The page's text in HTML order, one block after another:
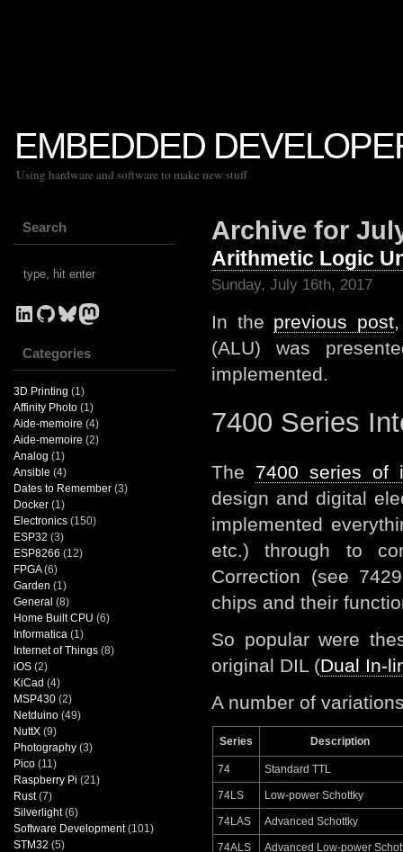
EMBEDDED
Using hardware and software to make new stuff
Search
LinkedIn
GitHub
Bluesky
Mastodon
Categories
3D Printing (1)
Affinity Photo (1)
Aide-memoire (4)
Aide-memoire (2)
Analog (1)
Ansible (4)
Dates to Remember (3)
Docker (1)
Electronics (150)
ESP32 (3)
ESP8266 (12)
FPGA(6)
Garden (1)
General (8)
Home Built CPU (6)
Informatica (1)
Internet of Things (8)
iOS (2)
KiCad (4)
MSP430 (2)
Netduino (49)
NuttX (9)
Photography (3)
Pico (11)
Raspberry Pi (21)
Rust(7)
Silverlight(6)
Software Development(101)
STM32 (5)
Archive for
Arithmetic Logic
Sunday, July 16th, 2017
In the previous post
(ALU) was
implemented.
7400 Series
The 7400 series of
design and digital
implemented
etc.) through to
Correction (see
chips and their
So popular were
original DIL (Dual In-
A number of
Series Description
74 Standard TTL
74LS Low-power Schottky
74LAS Advanced Schottky
74ALS Advanced Low-power